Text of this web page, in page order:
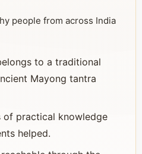
people from across India
to a traditional
Mayong tantra
of practical knowledge
helped.